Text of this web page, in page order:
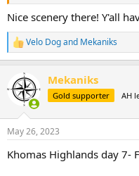
Looking forward to meeting
This is our first trip to
been in the works since
View attachment 534634
Nice scenery there! Y'all
R
e
c
t
s
Velo Dogand Mekaniks
Mekaniks
Gold supporter AH
May 26, 2023
Khomas Highlands day 7-